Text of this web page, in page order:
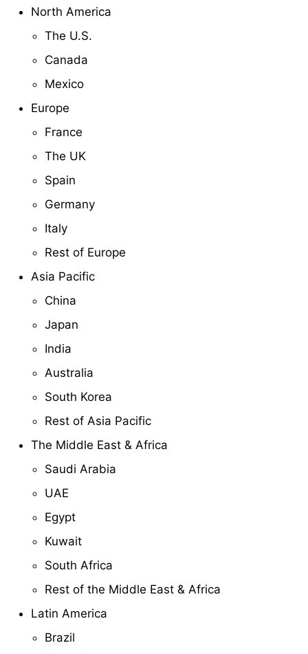
North America
The U.S.
Canada
Mexico
Europe
France
The UK
Spain
Germany
Italy
Rest of Europe
Asia Pacific
China
Japan
India
Australia
South Korea
Rest of Asia Pacific
The Middle East & Africa
Saudi Arabia
UAE
Egypt
Kuwait
South Africa
Rest of the Middle East & Africa
Latin America
Brazil